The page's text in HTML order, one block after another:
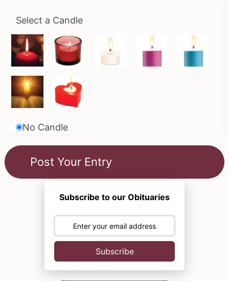
Select a Candle
No Candle
Subscribe to our Obituaries
Subscribe